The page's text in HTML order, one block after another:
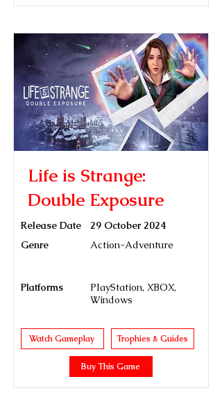
Life is Strange:
Double Exposure
Release Date
29 October 2024
Genre
Action-Adventure
Platforms
PlayStation, XBOX,
Windows
Watch Gameplay Trophies & Guides
Buy This Game